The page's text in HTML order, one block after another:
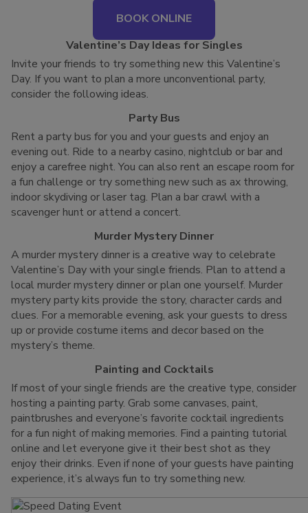
BOOK ONLINE
Valentine’s Day Ideas for Singles
Invite your friends to try something new this Valentine’s
Day. If you want to plan a more unconventional party,
consider the following ideas.
Party Bus
Rent a party bus for you and your guests and enjoy an
evening out. Ride to a nearby casino, nightclub or bar and
enjoy a carefree night. You can also rent an escape room for
a fun challenge or try something new such as ax throwing,
indoor skydiving or laser tag. Plan a bar crawl with a
scavenger hunt or attend a concert.
Murder Mystery Dinner
A murder mystery dinner is a creative way to celebrate
Valentine’s Day with your single friends. Plan to attend a
local murder mystery dinner or plan one yourself. Murder
mystery party kits provide the story, character cards and
clues. For a memorable evening, ask your guests to dress
up or provide costume items and decor based on the
mystery’s theme.
Painting and Cocktails
If most of your single friends are the creative type, consider
hosting a painting party. Grab some canvases, paint,
paintbrushes and everyone’s favorite cocktail ingredients
for a fun night of making memories. Find a painting tutorial
online and let everyone give it their best shot as they
enjoy their drinks. Even if none of your guests have painting
experience, it’s always fun to try something new.